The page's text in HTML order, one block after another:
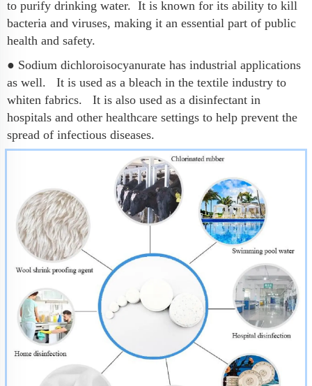
to purify drinking water. It is known for its ability to kill
bacteria and viruses, making it an essential part of public
health and safety.
● Sodium dichloroisocyanurate has industrial applications
as well. It is used as a bleach in the textile industry to
whiten fabrics. It is also used as a disinfectant in
hospitals and other healthcare settings to help prevent the
spread of infectious diseases.